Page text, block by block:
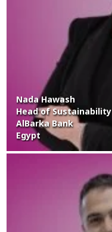
Nada Hawash
Head of Sustainability
AlBarka Bank
Egypt